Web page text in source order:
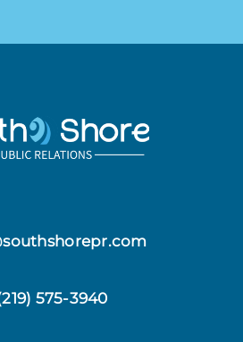
575-3940